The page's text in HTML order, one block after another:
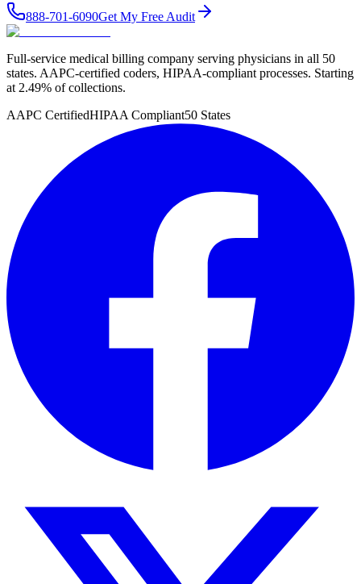
888-701-6090Get My Free Audit
Full-service medical billing company serving physicians in all 50
states. AAPC-certified coders, HIPAA-compliant processes. Starting
at 2.49% of collections.
AAPC CertifiedHIPAA Compliant50 States